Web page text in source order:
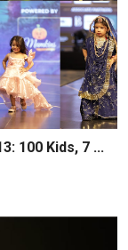
100 Kids, 7 ...